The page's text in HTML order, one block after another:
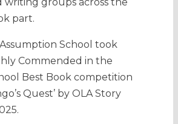
part.
Assumption School took
Commended in the
Best Book competition
Quest’ by OLA Story